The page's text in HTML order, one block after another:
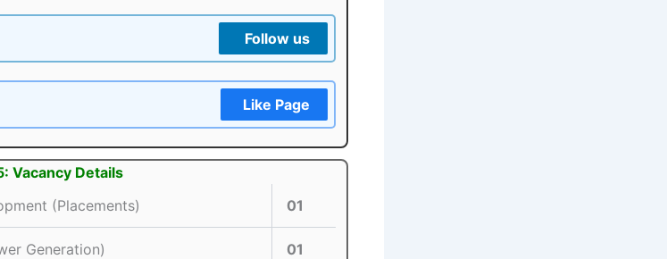
Follow us
Like Page
Vacancy Details
(Placements)
01
Generation) 01